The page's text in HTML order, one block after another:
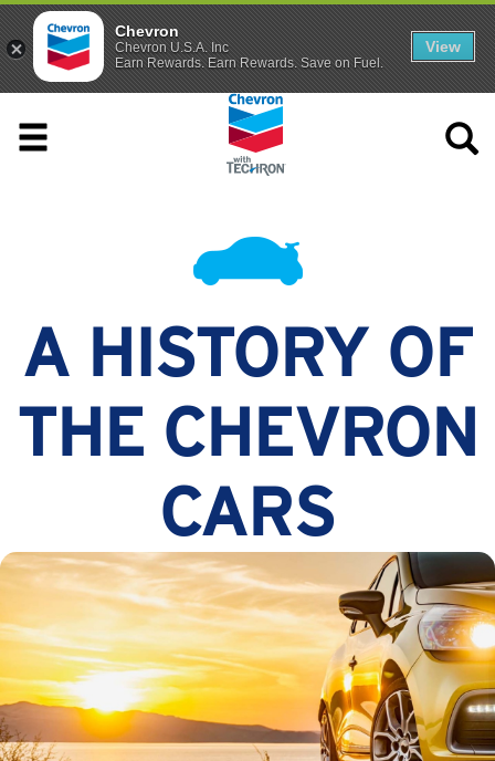
A HISTORY OF
THE CHEVRON
CARS
Chevron
Chevron U.S.A. Inc
Earn Rewards. Earn Rewards. Save on Fuel.
View